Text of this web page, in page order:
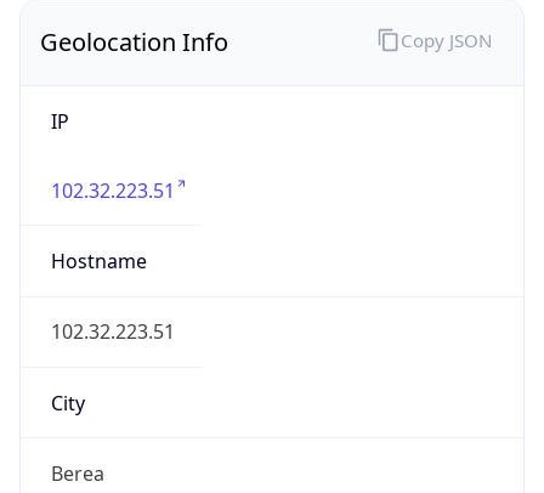
Geolocation Info
IP
102.32.223.51
Hostname
102.32.223.51
City
Berea
Copy JSON